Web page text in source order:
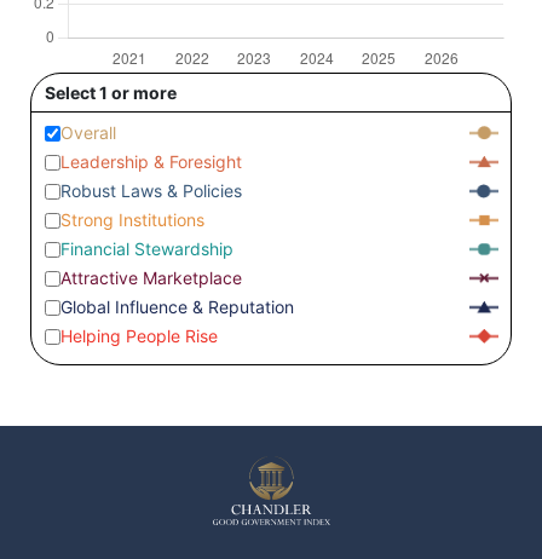
Select 1 or more
Overall
Leadership & Foresight
Robust Laws & Policies
Strong Institutions
Financial Stewardship
Attractive Marketplace
Global Influence & Reputation
Helping People Rise